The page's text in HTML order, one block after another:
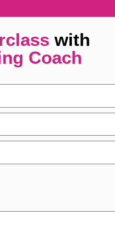
with
Coach